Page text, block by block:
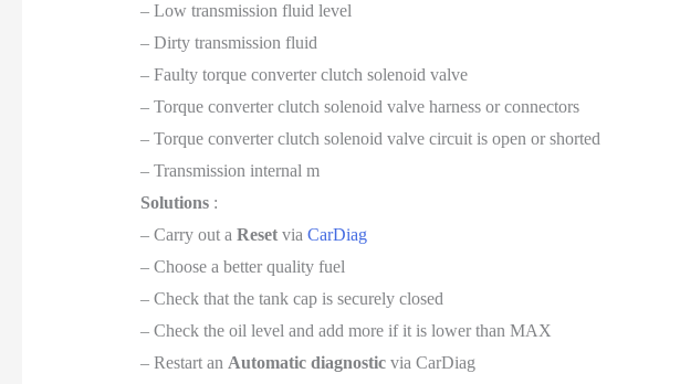
– Low transmission fluid level
– Dirty transmission fluid
– Faulty torque converter clutch solenoid valve
– Torque converter clutch solenoid valve harness or connectors
– Torque converter clutch solenoid valve circuit is open or shorted
– Transmission internal m
Solutions:
– Carry out a Resetvia CarDiag
– Choose a better quality fuel
– Check that the tank cap is securely closed
– Check the oil level and add more if it is lower than MAX
– Restart an Automatic diagnosticvia CarDiag